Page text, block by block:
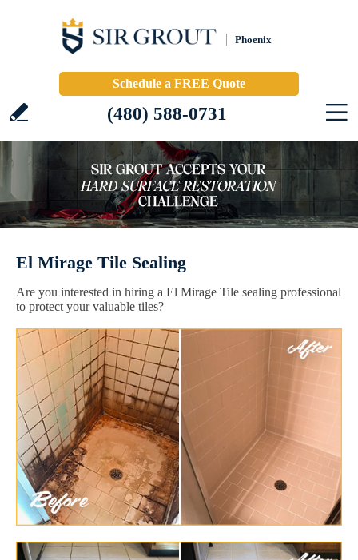
Phoenix
Schedule a FREE Quote
(480) 588-0731
El Mirage Tile Sealing
Are you interested in hiring a El Mirage Tile sealing professional
to protect your valuable tiles?